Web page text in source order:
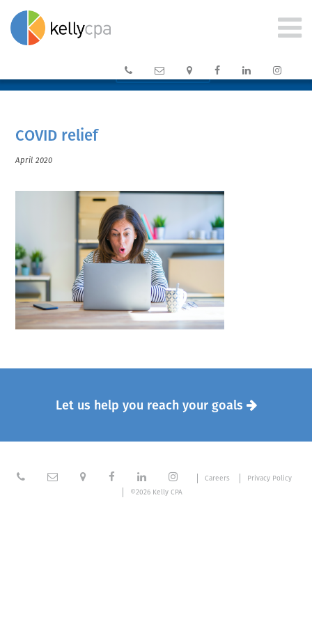
CLIENT PORTAL →
     
COVID relief
April 2020
Let us help you reach your goals 
      Careers
Privacy Policy
©2026 Kelly CPA